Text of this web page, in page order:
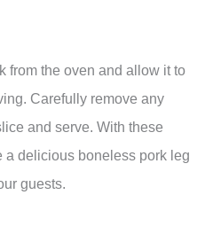
from the oven and allow it to
Carefully remove any
and serve. With these
a delicious boneless pork leg
guests.